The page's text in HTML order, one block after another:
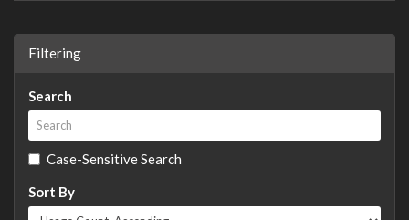
Filtering
Search
Case-Sensitive Search
Sort By